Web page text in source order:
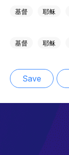
基督 耶稣
基督 耶稣
Save